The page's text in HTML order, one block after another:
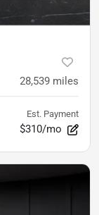
28,539 miles
Est. Payment
$310/mo